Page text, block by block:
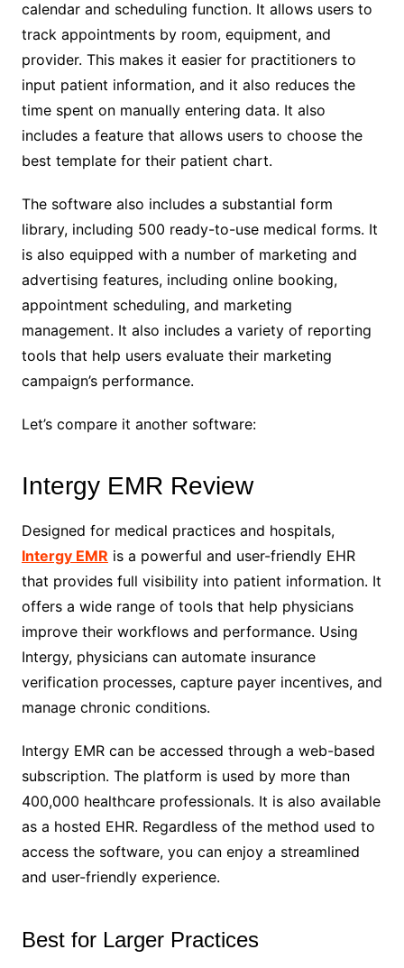
calendar and scheduling function. It allows users to
track appointments by room, equipment, and
provider. This makes it easier for practitioners to
input patient information, and it also reduces the
time spent on manually entering data. It also
includes a feature that allows users to choose the
best template for their patient chart.
The software also includes a substantial form
library, including 500 ready-to-use medical forms. It
is also equipped with a number of marketing and
advertising features, including online booking,
appointment scheduling, and marketing
management. It also includes a variety of reporting
tools that help users evaluate their marketing
campaign’s performance.
Let’s compare it another software:
Intergy EMR Review
Designed for medical practices and hospitals,
Intergy EMR is a powerful and user-friendly EHR
that provides full visibility into patient information. It
offers a wide range of tools that help physicians
improve their workflows and performance. Using
Intergy, physicians can automate insurance
verification processes, capture payer incentives, and
manage chronic conditions.
Intergy EMR can be accessed through a web-based
subscription. The platform is used by more than
400,000 healthcare professionals. It is also available
as a hosted EHR. Regardless of the method used to
access the software, you can enjoy a streamlined
and user-friendly experience.
Best for Larger Practices